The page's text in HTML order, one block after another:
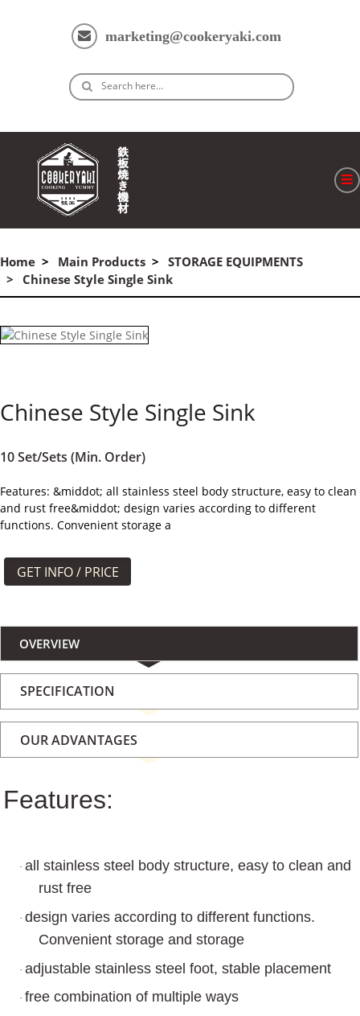
marketing@cookeryaki.com
Search here…
製品
お問い合わせ
Home Main Products
STORAGE EQUIPMENTS
Chinese Style Single Sink
Chinese Style Single Sink
10 Set/Sets (Min. Order)
Features: &middot; all stainless steel body structure, easy to clean
and rust free&middot; design varies according to different
functions. Convenient storage a
GET INFO / PRICE
OVERVIEW
SPECIFICATION
OUR ADVANTAGES
Features:
· all stainless steel body structure, easy to clean and
rust free
· design varies according to different functions.
Convenient storage and storage
· adjustable stainless steel foot, stable placement
· free combination of multiple ways